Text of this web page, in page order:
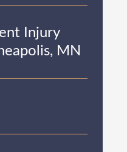
Injury
MN